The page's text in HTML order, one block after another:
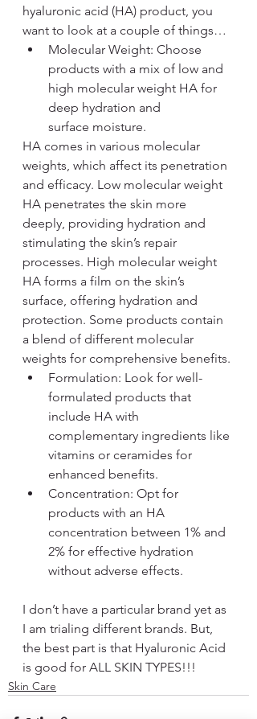
hyaluronic acid (HA) product, you
want to look at a couple of things…
Molecular Weight: Choose
products with a mix of low and
high molecular weight HA for
deep hydration and
surface moisture.
HA comes in various molecular
weights, which affect its penetration
and efficacy. Low molecular weight
HA penetrates the skin more
deeply, providing hydration and
stimulating the skin’s repair
processes. High molecular weight
HA forms a film on the skin’s
surface, offering hydration and
protection. Some products contain
a blend of different molecular
weights for comprehensive benefits.
Formulation: Look for well-
formulated products that
include HA with
complementary ingredients like
vitamins or ceramides for
enhanced benefits.
Concentration: Opt for
products with an HA
concentration between 1% and
2% for effective hydration
without adverse effects.
I don’t have a particular brand yet as
I am trialing different brands. But,
the best part is that Hyaluronic Acid
is good for ALL SKIN TYPES!!!
Skin Care